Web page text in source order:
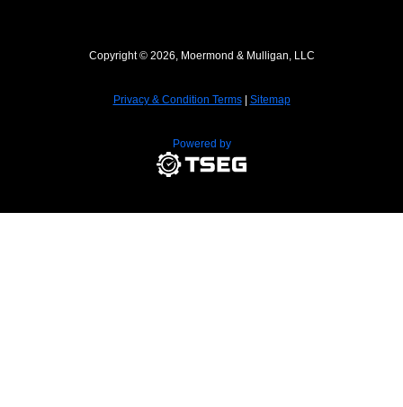
Copyright © 2026, Moermond & Mulligan, LLC
Privacy & Condition Terms| Sitemap
Powered by